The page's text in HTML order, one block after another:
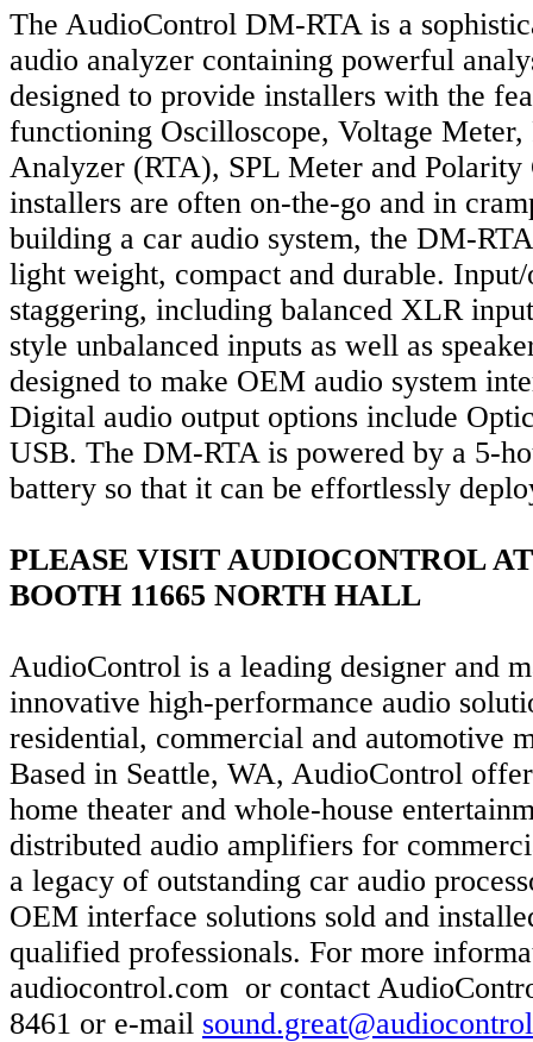
The AudioControl DM-RTA is a
audio analyzer containing powerful
designed to provide installers with the
functioning Oscilloscope, Voltage
Analyzer (RTA), SPL Meter and Polarity
installers are often on-the-go and in
building a car audio system, the DM-
light weight, compact and durable.
staggering, including balanced XLR
style unbalanced inputs as well as
designed to make OEM audio system
Digital audio output options include
USB. The DM-RTA is powered by a 5-
battery so that it can be effortlessly
PLEASE VISIT AUDIOCONTROL
BOOTH 11665 NORTH HALL
AudioControl is a leading designer and
innovative high-performance audio
residential, commercial and automotive
Based in Seattle, WA, AudioControl
home theater and whole-house
distributed audio amplifiers for
a legacy of outstanding car audio
OEM interface solutions sold and
qualified professionals. For more
audiocontrol.com or contact
8461 or e-mail